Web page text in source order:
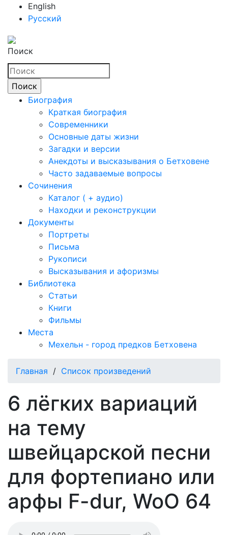
English
Русский
Поиск
Биография
Краткая биография
Современники
Основные даты жизни
Загадки и версии
Анекдоты и высказывания о Бетховене
Часто задаваемые вопросы
Сочинения
Каталог ( + аудио)
Находки и реконструкции
Документы
Портреты
Письма
Рукописи
Высказывания и афоризмы
Библиотека
Статьи
Книги
Фильмы
Места
Мехельн - город предков Бетховена
Главная / Список произведений
6 лёгких вариаций
на тему
швейцарской песни
для фортепиано или
арфы F-dur, WoO 64